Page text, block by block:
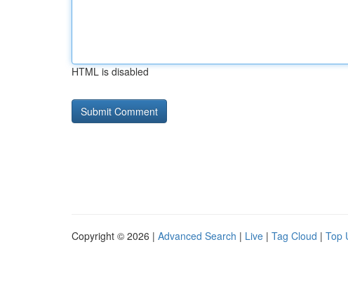
HTML is disabled
Copyright © 2026 | Advanced Search | Live | Tag Cloud | Top